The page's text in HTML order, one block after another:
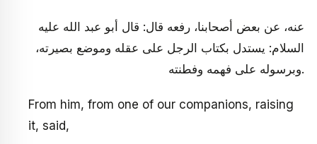
عنه، عن بعض أصحابنا، رفعه قال: قال أبو عبد الله عليه
السلام: يستدل بكتاب الرجل على عقله وموضع بصيرته،
وبرسوله على فهمه وفطنته.
From him, from one of our companions, raising
it, said,